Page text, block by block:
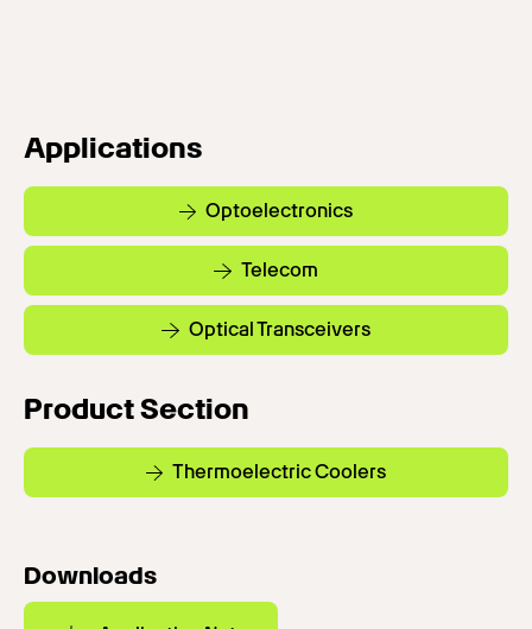
Applications
Optoelectronics
Telecom
Optical Transceivers
Product Section
Thermoelectric Coolers
Downloads